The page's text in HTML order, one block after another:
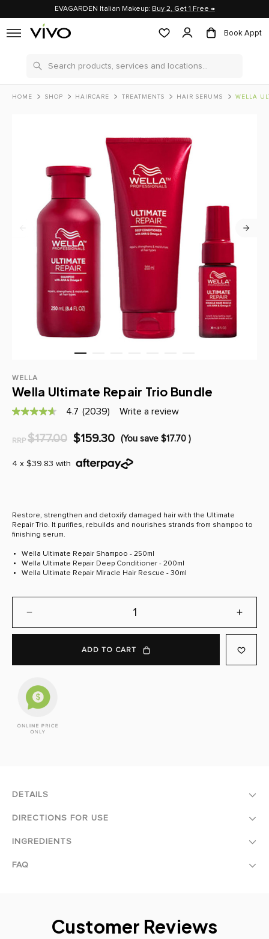
EVAGARDEN Italian Makeup: Buy 2, Get 1 Free →
Book Appt
Search
HOME SHOP HAIRCARE TREATMENTS HAIR SERUMS WELLA ULTIMATE
WELLA
Wella Ultimate Repair Trio Bundle
4.7
5
average
Reviews.
Same
page
4.7 (2039) Write a review
RRP $177.00 $159.30 (You save $17.70 )
4 x $39.83 with
Restore, strengthen and detoxify damaged hair with the Ultimate
Repair Trio. It purifies, rebuilds and nourishes strands from shampoo to
finishing serum.
Wella Ultimate Repair Shampoo - 250ml
Wella Ultimate Repair Deep Conditioner - 200ml
Wella Ultimate Repair Miracle Hair Rescue - 30ml
QUANTITY:
ADD TO CART
DETAILS
DIRECTIONS FOR USE
INGREDIENTS
FAQ
Customer Reviews